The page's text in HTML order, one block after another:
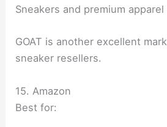
Sneakers and premium apparel
GOAT is another excellent
sneaker resellers.
15. Amazon
Best for: